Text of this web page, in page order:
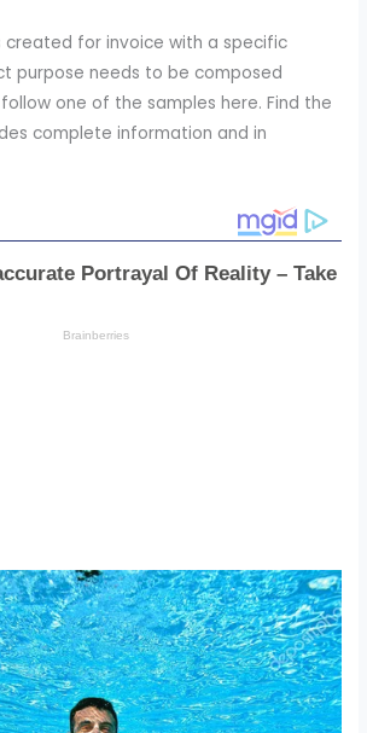
for invoice with a specific
purpose needs to be composed
one of the samples here. Find the
complete information and in